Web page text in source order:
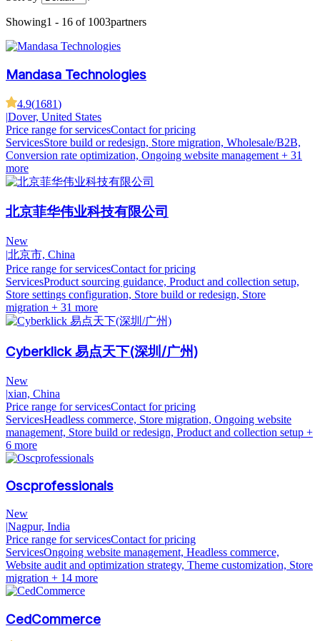
Showing1 - 16 of 1003partners
Mandasa Technologies
4.9(1681)
|Dover, United States
Price range for servicesContact for pricing
ServicesStore build or redesign, Store migration, Wholesale/B2B,
Conversion rate optimization, Ongoing website management + 31
more
北京菲华伟业科技有限公司
New
|北京市, China
Price range for servicesContact for pricing
ServicesProduct sourcing guidance, Product and collection setup,
Store settings configuration, Store build or redesign, Store
migration + 31 more
Cyberklick 易点天下(深圳/广州)
New
|xian, China
Price range for servicesContact for pricing
ServicesHeadless commerce, Store migration, Ongoing website
management, Store build or redesign, Product and collection setup +
6 more
Oscprofessionals
New
|Nagpur, India
Price range for servicesContact for pricing
ServicesOngoing website management, Headless commerce,
Website audit and optimization strategy, Theme customization, Store
migration + 14 more
CedCommerce